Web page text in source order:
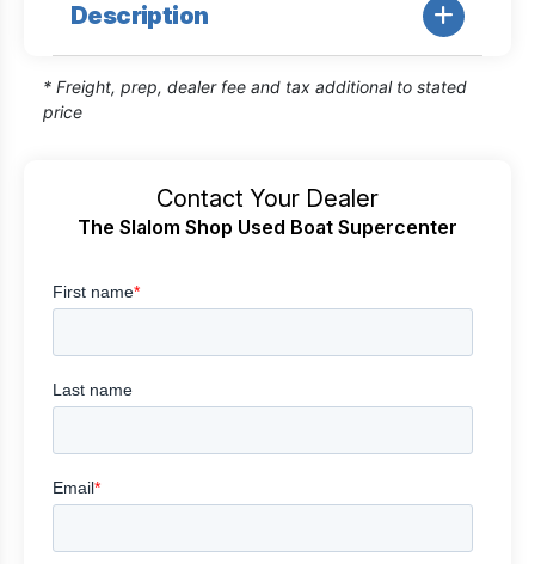
Description
* Freight, prep, dealer fee and tax additional to stated
price
Contact Your Dealer
The Slalom Shop Used Boat Supercenter